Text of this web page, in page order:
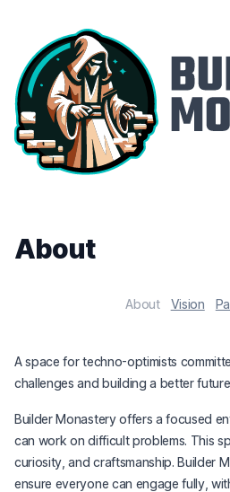
About
About Vision
A space for techno-optimists
challenges and building a better
Builder Monastery offers a focused
can work on difficult problems. This
curiosity, and craftsmanship. Builder
ensure everyone can engage fully,